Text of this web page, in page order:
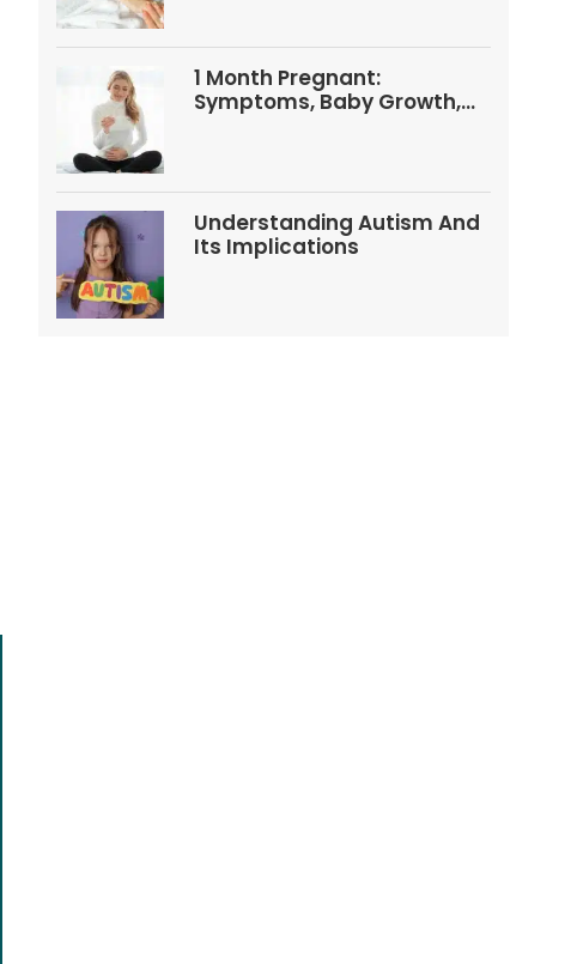
1 Month Pregnant:
Symptoms, Baby Growth,
Understanding Autism And
Its Implications